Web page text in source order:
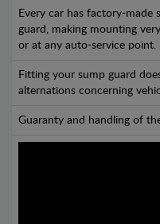
Every car has factory-
guard, making mounting
or at any auto-service point.
Fitting your sump guard
alternations concerning
Guaranty and handling of